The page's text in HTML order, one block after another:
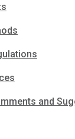
and